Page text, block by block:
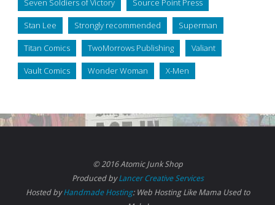
Seven Soldiers of Victory Source Point Press
Stan Lee Strongly recommended Superman
Titan Comics TwoMorrows Publishing Valiant
Vault Comics Wonder Woman X-Men
© 2016 Atomic Junk Shop
Produced byLancer Creative Services
Hosted byHandmade Hosting: Web Hosting Like Mama Used to